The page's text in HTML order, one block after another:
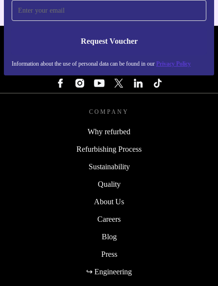
Request Voucher
Information about the use of personal data can be found in our Privacy Policy
REFURBED NETHERLANDS - RETHINK NEW.
COMPANY
Why refurbed
Refurbishing Process
Sustainability
Quality
About Us
Careers
Blog
Press
↪ Engineering